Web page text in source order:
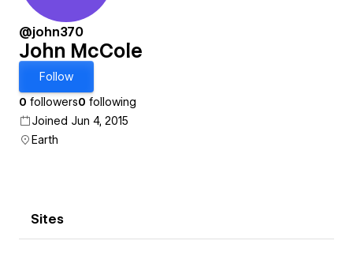
@john370
John McCole
Follow
0 followers0 following
Joined Jun 4, 2015
Earth
Sites